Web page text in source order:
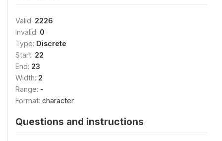
Valid: 2226
Invalid: 0
Type: Discrete
Start: 22
End: 23
Width: 2
Range: -
Format: character
Questions and instructions